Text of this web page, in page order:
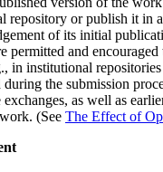
repository or publish it in
of its initial
permitted and
in institutional
during the submission
as well as
(See The Effect of